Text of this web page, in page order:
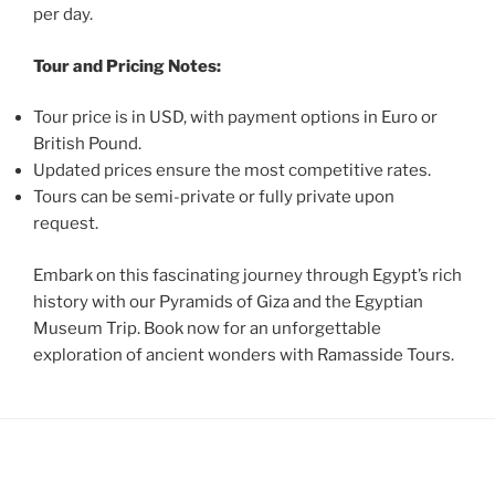
per day.
Tour and Pricing Notes:
Tour price is in USD, with payment options in Euro or
British Pound.
Updated prices ensure the most competitive rates.
Tours can be semi-private or fully private upon
request.
Embark on this fascinating journey through Egypt’s rich
history with our Pyramids of Giza and the Egyptian
Museum Trip. Book now for an unforgettable
exploration of ancient wonders with Ramasside Tours.